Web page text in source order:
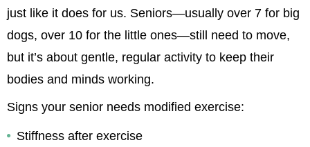
just like it does for us. Seniors—usually over 7 for big
dogs, over 10 for the little ones—still need to move,
but it’s about gentle, regular activity to keep their
bodies and minds working.
Signs your senior needs modified exercise:
Stiffness after exercise